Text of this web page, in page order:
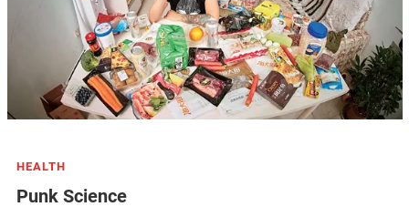
HEALTH
Punk Science